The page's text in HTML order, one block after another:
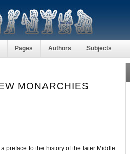
Pages Authors Subjects
MONARCHIES
preface to the history of the later Middle